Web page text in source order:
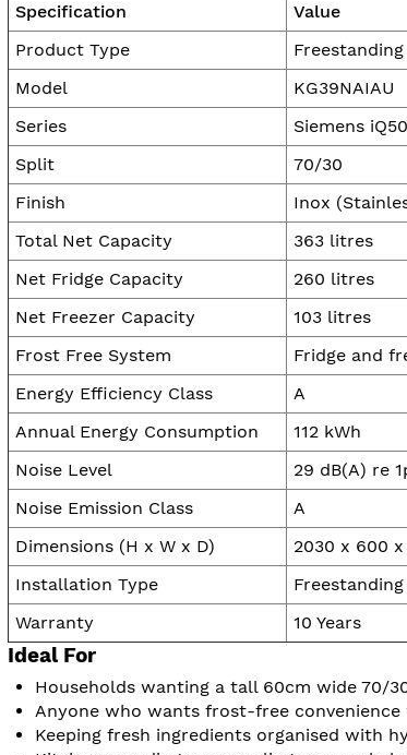
Specification
Value
Product Type
Model
KG39NAIAU
Series
Siemens
Split
70/30
Finish
Inox
Total Net Capacity
363 litres
Net Fridge Capacity
260 litres
Net Freezer Capacity
103 litres
Frost Free System
Fridge and
Energy Efficiency Class
A
Annual Energy Consumption
112 kWh
Noise Level
29 dB(A) re
Noise Emission Class
A
Dimensions (H x W x D)
2030 x 600
Installation Type
Freestanding
Warranty
10 Years
Ideal For
Households wanting a tall 60cm wide 70/
Anyone who wants frost-free
Keeping fresh ingredients organised with